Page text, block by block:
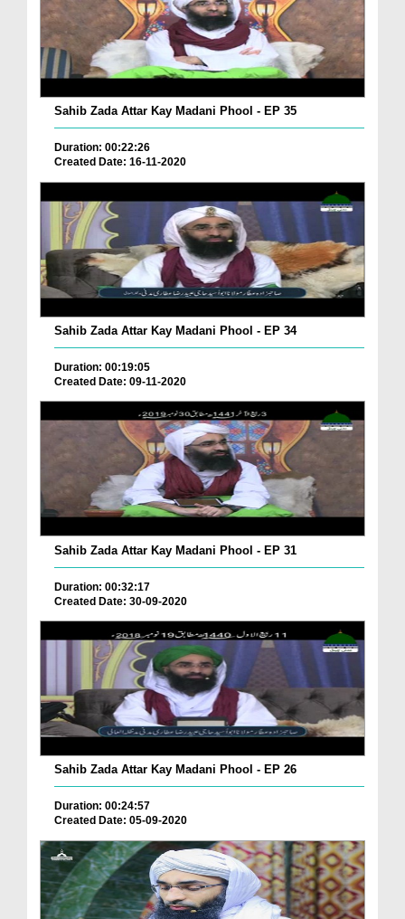
Sahib Zada Attar Kay Madani Phool - EP 35
Duration: 00:22:26
Created Date: 16-11-2020
Sahib Zada Attar Kay Madani Phool - EP 34
Duration: 00:19:05
Created Date: 09-11-2020
Sahib Zada Attar Kay Madani Phool - EP 31
Duration: 00:32:17
Created Date: 30-09-2020
Sahib Zada Attar Kay Madani Phool - EP 26
Duration: 00:24:57
Created Date: 05-09-2020